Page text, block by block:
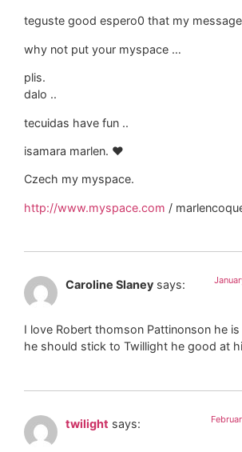
teguste good espero0 that my
why not put your myspace …
plis.
dalo ..
tecuidas have fun ..
isamara marlen. ♥
Czech my myspace.
http://www.myspace.com /
Caroline Slaney says:
I love Robert thomson Pattinonson he
he should stick to Twillight he good at
twilight says: